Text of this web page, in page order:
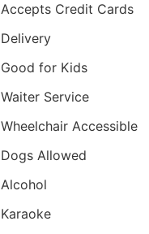
Accepts Credit Cards
Delivery
Good for Kids
Waiter Service
Wheelchair Accessible
Dogs Allowed
Alcohol
Karaoke